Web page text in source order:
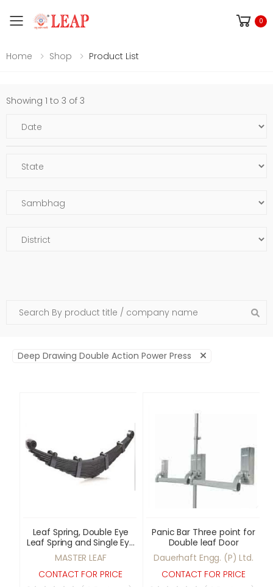
Toggle mobile menu 0
Home Shop Product List
Showing 1 to 3 of 3
Deep Drawing Double Action Power Press
Leaf Spring, Double Eye
Leaf Spring and Single Eye
Leaf Spring.
MASTER LEAF
CONTACT FOR PRICE
Panic Bar Three point for
Double leaf Door
Dauerhaft Engg. (P) Ltd.
CONTACT FOR PRICE